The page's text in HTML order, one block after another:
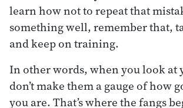
learn how not to repeat that
something well, remember that,
and keep on training.
In other words, when you look at
don’t make them a gauge of how
you are. That’s where the fangs